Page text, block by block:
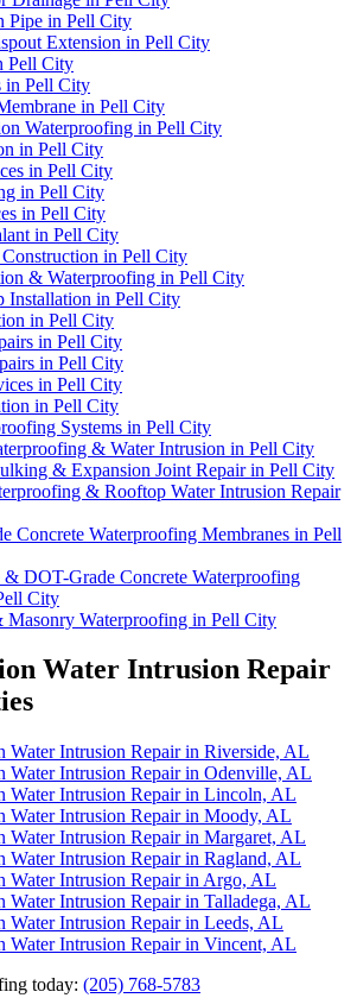
Pipe in Pell City
Extension in Pell City
Pell City
in Pell City
in Pell City
Waterproofing in Pell City
in Pell City
in Pell City
in Pell City
in Pell City
in Pell City
in Pell City
& Waterproofing in Pell City
Installation in Pell City
in Pell City
in Pell City
in Pell City
in Pell City
in Pell City
Systems in Pell City
& Water Intrusion in Pell City
& Expansion Joint Repair in Pell City
& Rooftop Water Intrusion Repair
Concrete Waterproofing Membranes in Pell
& DOT-Grade Concrete Waterproofing
City
Masonry Waterproofing in Pell City
Water Intrusion Repair
Water Intrusion Repair in Riverside, AL
Water Intrusion Repair in Odenville, AL
Water Intrusion Repair in Lincoln, AL
Water Intrusion Repair in Moody, AL
Water Intrusion Repair in Margaret, AL
Water Intrusion Repair in Ragland, AL
Water Intrusion Repair in Argo, AL
Water Intrusion Repair in Talladega, AL
Water Intrusion Repair in Leeds, AL
Water Intrusion Repair in Vincent, AL
today: (205) 768-5783